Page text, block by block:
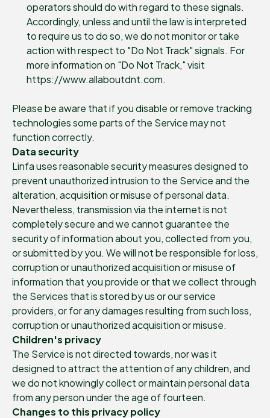
operators should do with regard to these signals.
Accordingly, unless and until the law is interpreted
to require us to do so, we do not monitor or take
action with respect to "Do Not Track" signals. For
more information on "Do Not Track," visit
https://www.allaboutdnt.com.
Please be aware that if you disable or remove tracking
technologies some parts of the Service may not
function correctly.
Data security
Linfa uses reasonable security measures designed to
prevent unauthorized intrusion to the Service and the
alteration, acquisition or misuse of personal data.
Nevertheless, transmission via the internet is not
completely secure and we cannot guarantee the
security of information about you, collected from you,
or submitted by you. We will not be responsible for loss,
corruption or unauthorized acquisition or misuse of
information that you provide or that we collect through
the Services that is stored by us or our service
providers, or for any damages resulting from such loss,
corruption or unauthorized acquisition or misuse.
Children's privacy
The Service is not directed towards, nor was it
designed to attract the attention of any children, and
we do not knowingly collect or maintain personal data
from any person under the age of fourteen.
Changes to this privacy policy